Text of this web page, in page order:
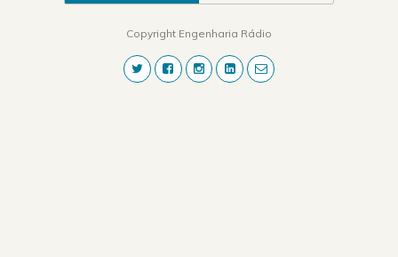
Copyright Engenharia Rádio